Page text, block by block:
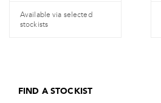
Available via selected
stockists
FIND A STOCKIST